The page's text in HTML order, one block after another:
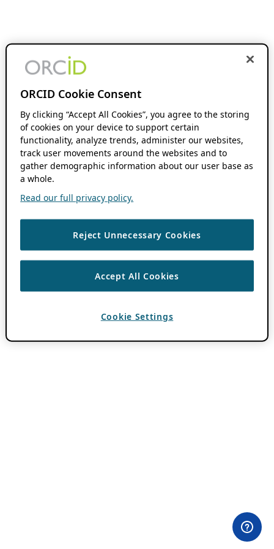
ORCID Cookie Consent
By clicking “Accept All Cookies”, you agree to the storing
of cookies on your device to support certain
functionality, analyze trends, administer our websites,
track user movements around the websites and to
gather demographic information about our user base as
a whole.
Read our full privacy policy.
Reject Unnecessary Cookies
Accept All Cookies
Cookie Settings